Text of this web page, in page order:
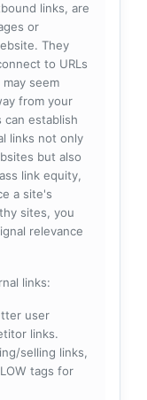
links, are
or
They
to URLs
seem
from your
establish
links not only
but also
link equity,
a site's
sites, you
relevance
links:
user
links.
selling links,
tags for